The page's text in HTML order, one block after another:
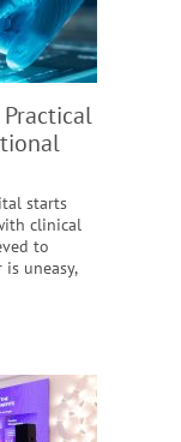
Practical
starts
clinical
to
uneasy,